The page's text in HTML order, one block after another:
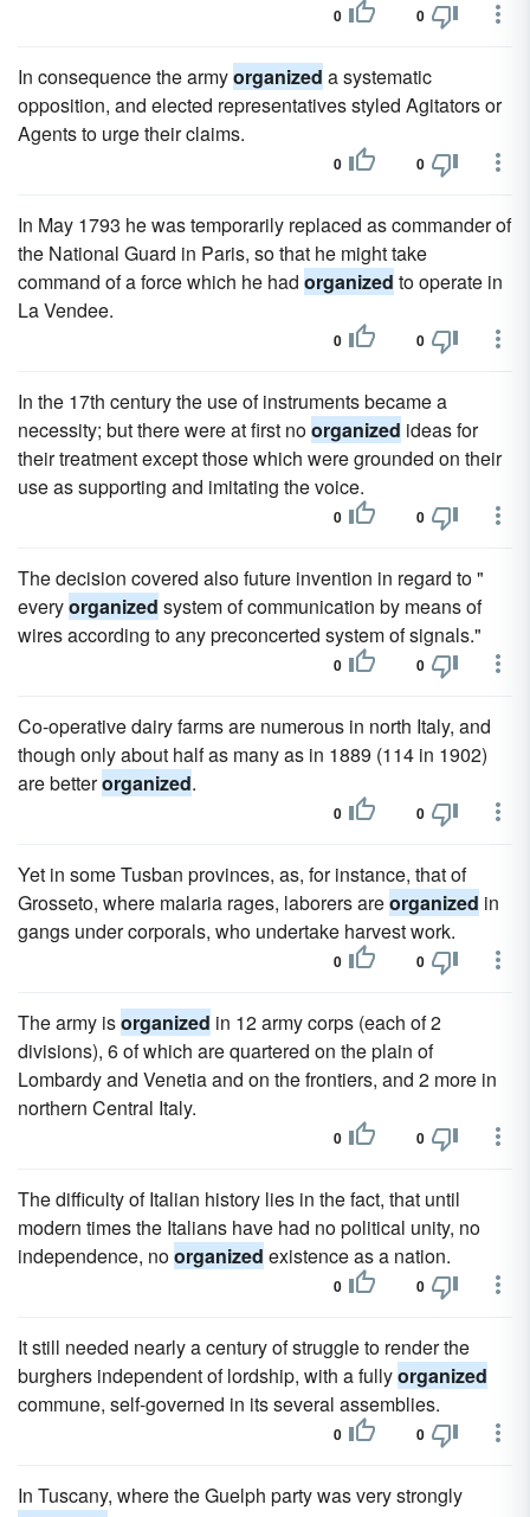
0 0
In consequence the armyorganized a systematic
opposition, and elected representatives styled Agitators or
Agents to urge their claims.
0 0
In May 1793 he was temporarily replaced as commander of
the National Guard in Paris, so that he might take
command of a force which he had organized to operate in
La Vendee.
0 0
In the 17th century the use of instruments became a
necessity; but there were at first noorganized ideas for
their treatment except those which were grounded on their
use as supporting and imitating the voice.
0 0
The decision covered also future invention in regard to "
everyorganized system of communication by means of
wires according to any preconcerted system of signals."
0 0
Co-operative dairy farms are numerous in north Italy, and
though only about half as many as in 1889 (114 in 1902)
are betterorganized.
0 0
Yet in some Tusban provinces, as, for instance, that of
Grosseto, where malaria rages, laborers areorganized in
gangs under corporals, who undertake harvest work.
0 0
The army isorganized in 12 army corps (each of 2
divisions), 6 of which are quartered on the plain of
Lombardy and Venetia and on the frontiers, and 2 more in
northern Central Italy.
0 0
The difficulty of Italian history lies in the fact, that until
modern times the Italians have had no political unity, no
independence, noorganized existence as a nation.
0 0
It still needed nearly a century of struggle to render the
burghers independent of lordship, with a fullyorganized
commune, self-governed in its several assemblies.
0 0
In Tuscany, where the Guelph party was very strongly